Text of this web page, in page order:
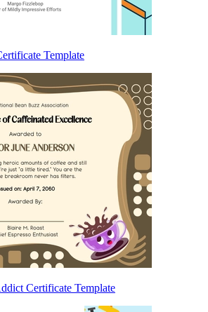
Template
Certificate Template